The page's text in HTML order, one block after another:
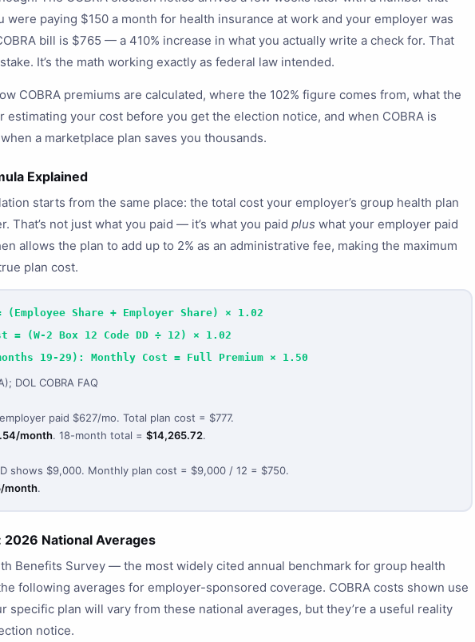
were paying $150 a month for health insurance at work and your employer was
bill is $765 — a 410% increase in what you actually write a check for. That
It’s the math working exactly as federal law intended.
COBRA premiums are calculated, where the 102% figure comes from, what the
estimating your cost before you get the election notice, and when COBRA is
a marketplace plan saves you thousands.
Explained
starts from the same place: the total cost your employer’s group health plan
That’s not just what you paid — it’s what you paid plus what your employer paid
allows the plan to add up to 2% as an administrative fee, making the maximum
plan cost.
= (Employee Share + Employer Share) × 1.02
= (W-2 Box 12 Code DD ÷ 12) × 1.02
19-29): Monthly Cost = Full Premium × 1.50
DOL COBRA FAQ
paid $627/mo. Total plan cost = $777.
month. 18-month total = $14,265.72.
shows $9,000. Monthly plan cost = $9,000 / 12 = $750.
month.
2026 National Averages
Benefits Survey — the most widely cited annual benchmark for group health
following averages for employer-sponsored coverage. COBRA costs shown use
specific plan will vary from these national averages, but they’re a useful reality
notice.